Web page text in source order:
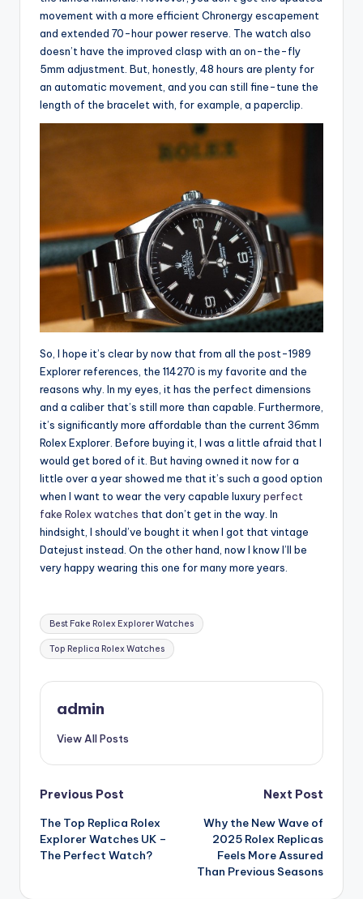
movement with a more efficient Chronergy escapement
and extended 70-hour power reserve. The watch also
doesn’t have the improved clasp with an on-the-fly
5mm adjustment. But, honestly, 48 hours are plenty for
an automatic movement, and you can still fine-tune the
length of the bracelet with, for example, a paperclip.
So, I hope it’s clear by now that from all the post-1989
Explorer references, the 114270 is my favorite and the
reasons why. In my eyes, it has the perfect dimensions
and a caliber that’s still more than capable. Furthermore,
it’s significantly more affordable than the current 36mm
Rolex Explorer. Before buying it, I was a little afraid that I
would get bored of it. But having owned it now for a
little over a year showed me that it’s such a good option
when I want to wear the very capable luxuryperfect
fake Rolex watches that don’t get in the way. In
hindsight, I should’ve bought it when I got that vintage
Datejust instead. On the other hand, now I know I’ll be
very happy wearing this one for many more years.
Tags:
Best Fake Rolex Explorer Watches
Top Replica Rolex Watches
admin
View All Posts
Post
navigation
Previous Post
The Top Replica Rolex
Explorer Watches UK –
The Perfect Watch?
Next Post
Why the New Wave of
2025 Rolex Replicas
Feels More Assured
Than Previous Seasons